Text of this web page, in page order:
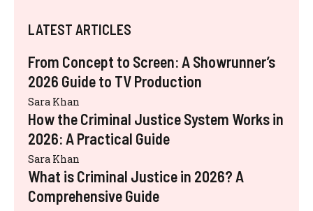
LATEST ARTICLES
From Concept to Screen: A Showrunner’s
2026 Guide to TV Production
Sara Khan
How the Criminal Justice System Works in
2026: A Practical Guide
Sara Khan
What is Criminal Justice in 2026? A
Comprehensive Guide